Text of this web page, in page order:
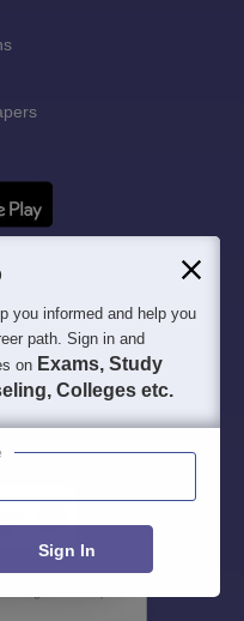
16K+
Certifications
you informed and help you
path. Sign in and
on Exams, Study
Colleges etc.
Sign In